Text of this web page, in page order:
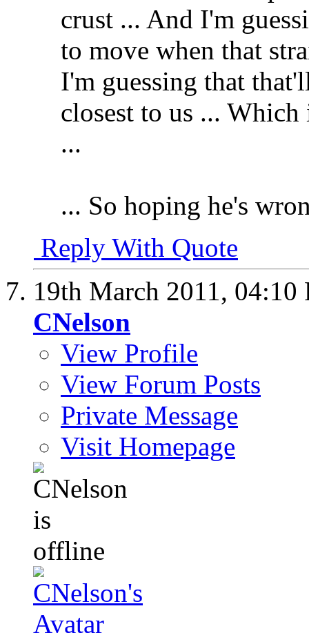
crust ... And I'm
to move when that
I'm guessing that
closest to us ...
...
... So hoping he's
Reply With Quote
19th March 2011, 04:10
CNelson
View Profile
View Forum Posts
Private Message
Visit Homepage